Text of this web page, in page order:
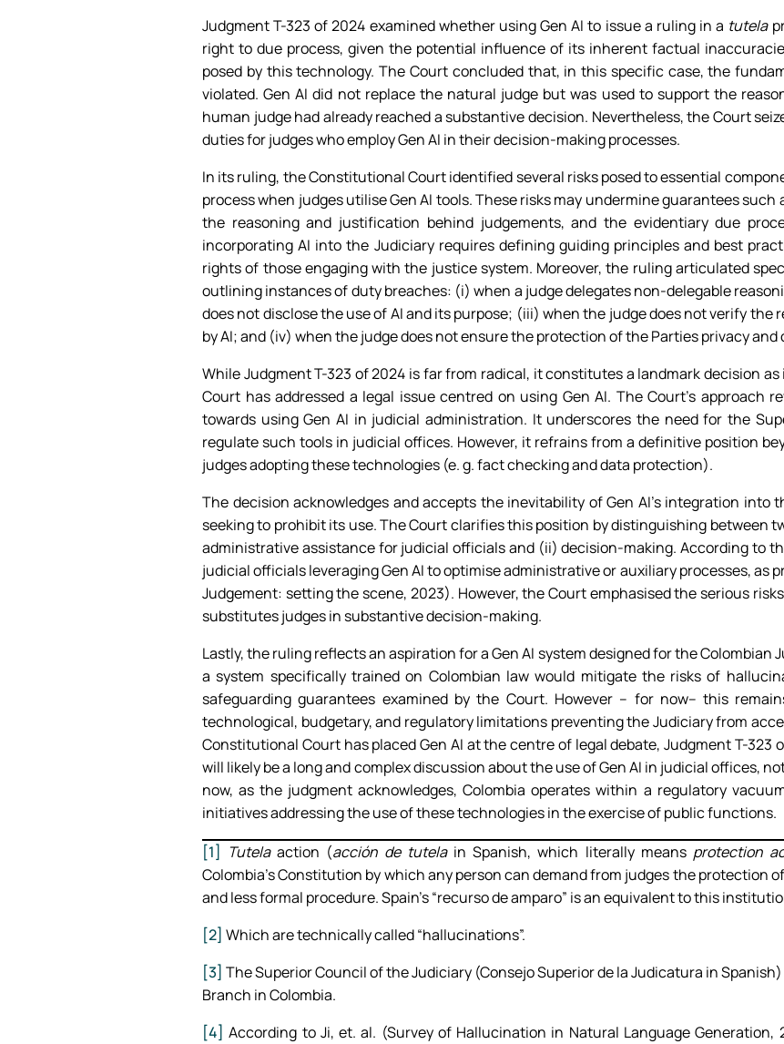
Judgment T-323 of 2024 examined whether using Gen AI to issue a ruling in a tutela
right to due process, given the potential influence of its inherent factual
posed by this technology. The Court concluded that, in this specific case, the
violated. Gen AI did not replace the natural judge but was used to support the
human judge had already reached a substantive decision. Nevertheless, the Court
duties for judges who employ Gen AI in their decision-making processes.
In its ruling, the Constitutional Court identified several risks posed to essential
process when judges utilise Gen AI tools. These risks may undermine guarantees
the reasoning and justification behind judgements, and the evidentiary due
incorporating AI into the Judiciary requires defining guiding principles and best
rights of those engaging with the justice system. Moreover, the ruling articulated
outlining instances of duty breaches: (i) when a judge delegates non-delegable
does not disclose the use of AI and its purpose; (iii) when the judge does not verify
by AI; and (iv) when the judge does not ensure the protection of the Parties privacy
While Judgment T-323 of 2024 is far from radical, it constitutes a landmark decision
Court has addressed a legal issue centred on using Gen AI. The Court’s approach
towards using Gen AI in judicial administration. It underscores the need for the
regulate such tools in judicial offices. However, it refrains from a definitive position
judges adopting these technologies (e. g. fact checking and data protection).
The decision acknowledges and accepts the inevitability of Gen AI’s integration into
seeking to prohibit its use. The Court clarifies this position by distinguishing between
administrative assistance for judicial officials and (ii) decision-making. According to
judicial officials leveraging Gen AI to optimise administrative or auxiliary processes, as
Judgement: setting the scene, 2023). However, the Court emphasised the serious
substitutes judges in substantive decision-making.
Lastly, the ruling reflects an aspiration for a Gen AI system designed for the Colombian
a system specifically trained on Colombian law would mitigate the risks of
safeguarding guarantees examined by the Court. However – for now– this
technological, budgetary, and regulatory limitations preventing the Judiciary from
Constitutional Court has placed Gen AI at the centre of legal debate, Judgment T-323
will likely be a long and complex discussion about the use of Gen AI in judicial offices,
now, as the judgment acknowledges, Colombia operates within a regulatory
initiatives addressing the use of these technologies in the exercise of public functions.
[1] Tutelaaction (acción de tutelain Spanish, which literally means protection
Colombia’s Constitution by which any person can demand from judges the protection
and less formal procedure. Spain’s “recurso de amparo” is an equivalent to this
[2] Which are technically called “hallucinations”.
[3] The Superior Council of the Judiciary (Consejo Superior de la Judicatura in
Branch in Colombia.
[4] According to Ji, et. al. (Survey of Hallucination in Natural Language